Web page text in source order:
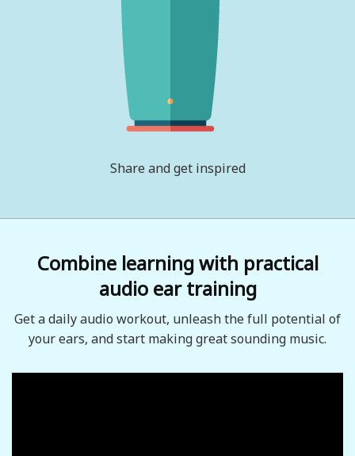
Share and get inspired
Combine learning with practical
audio ear training
Get a daily audio workout, unleash the full potential of
your ears, and start making great sounding music.